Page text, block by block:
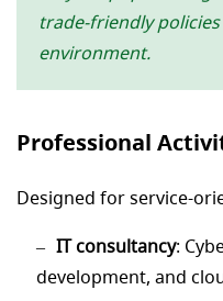
trade-friendly
environment.
Professional
Designed for service-
IT consultancy:
development, and